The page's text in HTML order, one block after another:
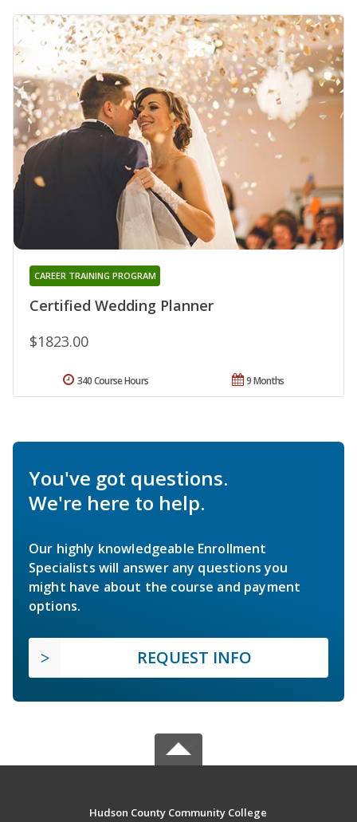
Certified Wedding Planner
CAREER TRAINING PROGRAM
$1823.00
9 Months
340 Course Hours
You've got questions.
We're here to help.
Our highly knowledgeable Enrollment
Specialists will answer any questions you
might have about the course and payment
options.
REQUEST INFO
Hudson County Community College